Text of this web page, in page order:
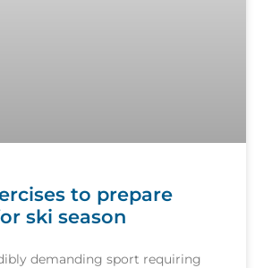
to prepare
ski season
demanding sport requiring